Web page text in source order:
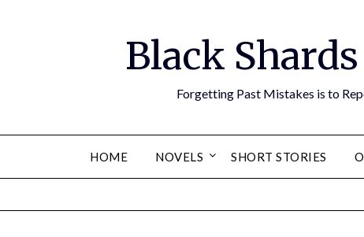
Black
Forgetting Past Mistakes is to
HOME NOVELS SHORT STORIES